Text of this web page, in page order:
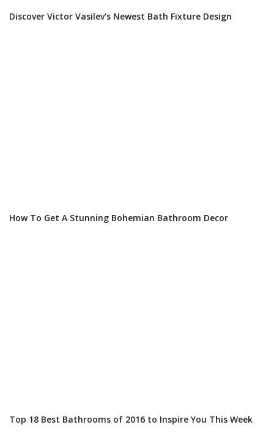
Discover Victor Vasilev’s Newest Bath Fixture Design
How To Get A Stunning Bohemian Bathroom Decor
Top 18 Best Bathrooms of 2016 to Inspire You This Week